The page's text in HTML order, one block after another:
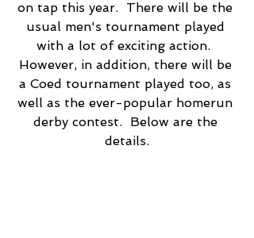
on tap this year.  There will be the
usual men's tournament played
with a lot of exciting action.
However, in addition, there will be
a Coed tournament played too, as
well as the ever-popular homerun
derby contest.  Below are the
details.